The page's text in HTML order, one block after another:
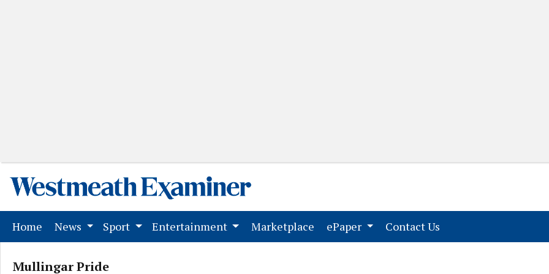
Home (current)
News Sport Entertainment Marketplace (current)
ePaper Contact Us
Mullingar Pride